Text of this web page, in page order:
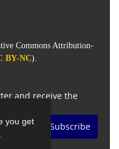
you get
Commons Attribution-
BY-NC).
and receive the
Subscribe